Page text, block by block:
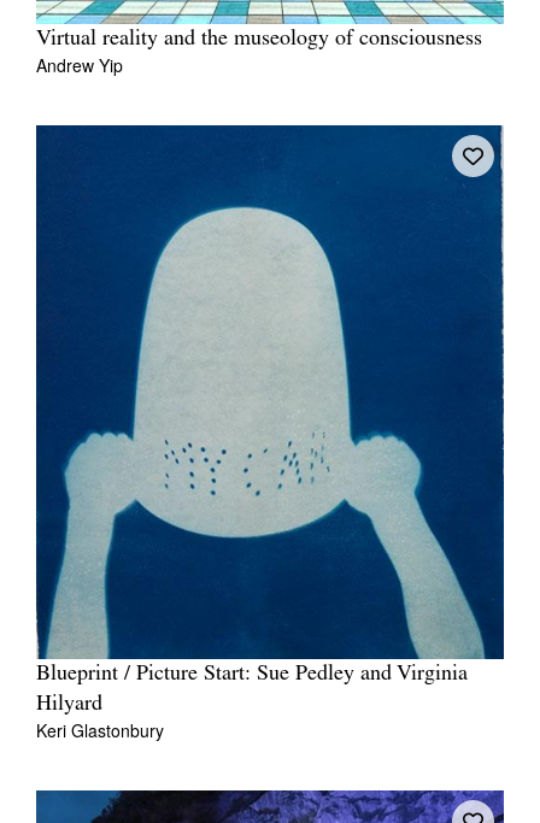
Virtual reality and the museology of consciousness
Andrew Yip
Blueprint / Picture Start: Sue Pedley and Virginia
Hilyard
Keri Glastonbury